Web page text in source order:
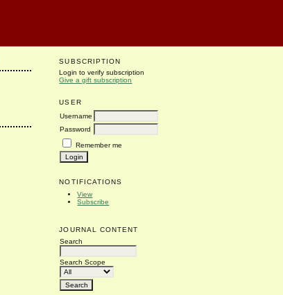
SUBSCRIPTION
Login to verify subscription
Give a gift subscription
USER
Username
Password
Remember me
NOTIFICATIONS
View
Subscribe
JOURNAL CONTENT
Search
Search Scope